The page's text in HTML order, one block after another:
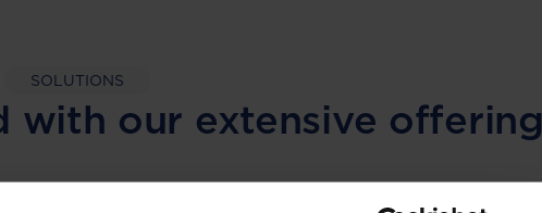
SOLUTIONS
with our extensive offering